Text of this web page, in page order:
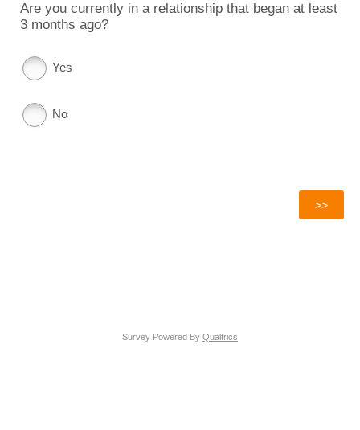
Are you currently in a relationship that began at least
3 months ago?
Yes
No
Survey Powered By Qualtrics